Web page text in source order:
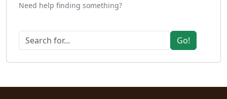
Need help finding something?
Go!